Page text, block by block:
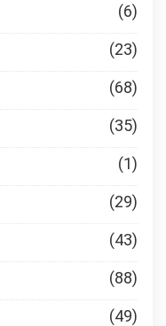
(6)
(23)
(68)
(35)
(1)
(29)
(43)
(88)
(49)